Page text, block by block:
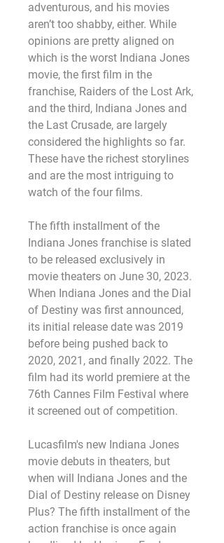
adventurous, and his movies
aren’t too shabby, either. While
opinions are pretty aligned on
which is the worst Indiana Jones
movie, the first film in the
franchise, Raiders of the Lost Ark,
and the third, Indiana Jones and
the Last Crusade, are largely
considered the highlights so far.
These have the richest storylines
and are the most intriguing to
watch of the four films.
The fifth installment of the
Indiana Jones franchise is slated
to be released exclusively in
movie theaters on June 30, 2023.
When Indiana Jones and the Dial
of Destiny was first announced,
its initial release date was 2019
before being pushed back to
2020, 2021, and finally 2022. The
film had its world premiere at the
76th Cannes Film Festival where
it screened out of competition.
Lucasfilm's new Indiana Jones
movie debuts in theaters, but
when will Indiana Jones and the
Dial of Destiny release on Disney
Plus? The fifth installment of the
action franchise is once again